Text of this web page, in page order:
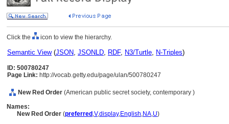
Click the icon to view the hierarchy.
Semantic View(JSON, JSONLD, RDF, N3/Turtle, N-Triples)
ID: 500780247
Page Link: http://vocab.getty.edu/page/ulan/500780247
New Red Order (American public secret society, contemporary )
Names:
New Red Order (preferred ,V,display,English,NA,U)